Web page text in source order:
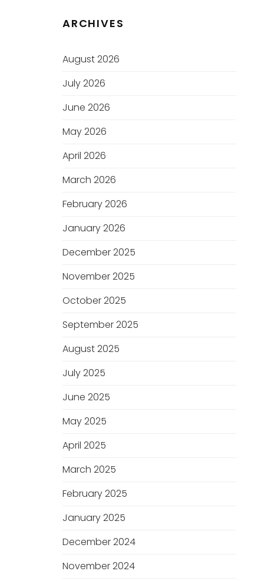
ARCHIVES
August 2026
July 2026
June 2026
May 2026
April 2026
March 2026
February 2026
January 2026
December 2025
November 2025
October 2025
September 2025
August 2025
July 2025
June 2025
May 2025
April 2025
March 2025
February 2025
January 2025
December 2024
November 2024